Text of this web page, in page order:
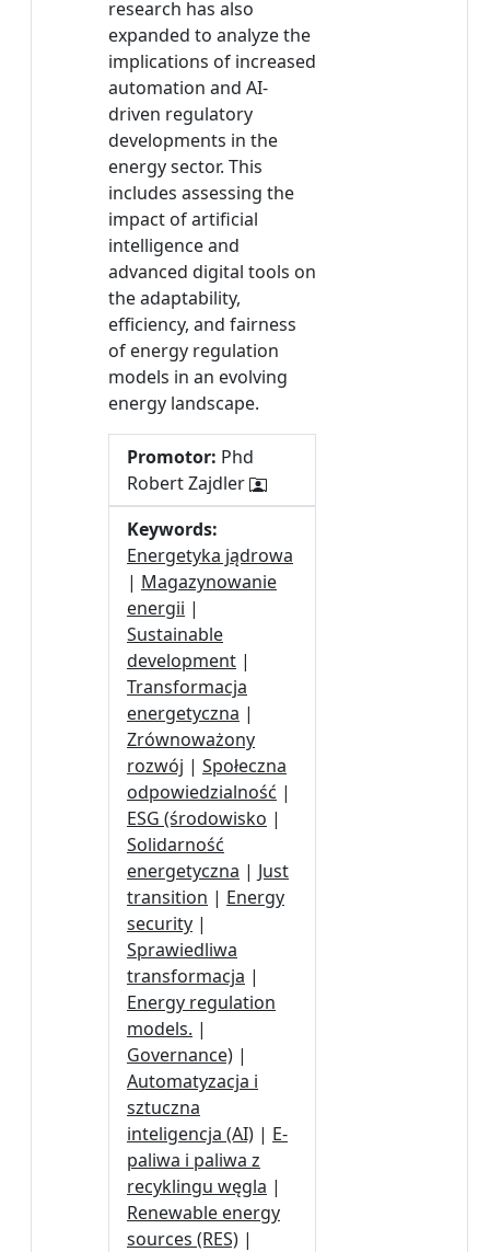
research has also
expanded to analyze the
implications of increased
automation and AI-
driven regulatory
developments in the
energy sector. This
includes assessing the
impact of artificial
intelligence and
advanced digital tools on
the adaptability,
efficiency, and fairness
of energy regulation
models in an evolving
energy landscape.
Promotor: Phd
Robert Zajdler
Keywords:
Energetyka jądrowa
| Magazynowanie
energii |
Sustainable
development |
Transformacja
energetyczna |
Zrównoważony
rozwój | Społeczna
odpowiedzialność |
ESG (środowisko |
Solidarność
energetyczna | Just
transition | Energy
security |
Sprawiedliwa
transformacja |
Energy regulation
models. |
Governance) |
Automatyzacja i
sztuczna
inteligencja (AI) | E-
paliwa i paliwa z
recyklingu węgla |
Renewable energy
sources (RES) |